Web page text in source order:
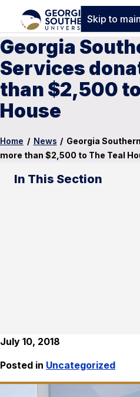
Skip to
Georgia
Services
than $2,500
House
Home / News / Georgia
more than $2,500 to The Teal
In This Section
July 10, 2018
Posted in Uncategorized